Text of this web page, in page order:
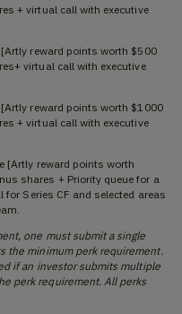
+ virtual call with executive
reward points worth $500
virtual call with executive
reward points worth $1000
+ virtual call with executive
[Artly reward points worth
shares + Priority queue for a
Series CF and selected areas
one must submit a single
the minimum perk requirement.
if an investor submits multiple
perk requirement. All perks